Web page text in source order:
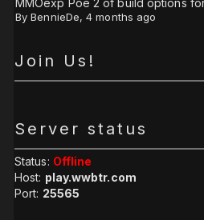
MMOexp Poe 2 of build options
ByBennieDe,4 months ago
Join Us!
Server status
Status: Offline
Host: play.wwbtr.com
Port: 25565